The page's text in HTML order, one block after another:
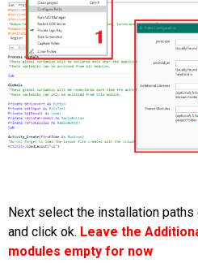
Next select the installation
and click ok. Leave the
modules empty for now